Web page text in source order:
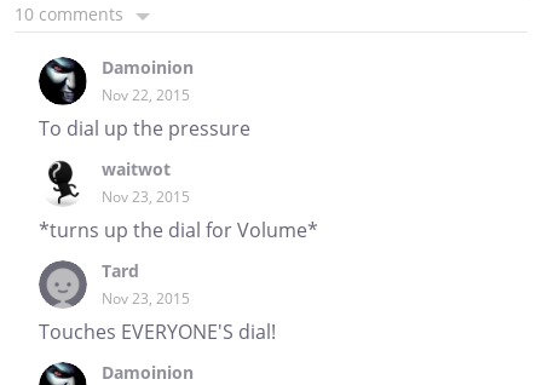
10 comments
Damoinion
Nov 22, 2015
To dial up the pressure
waitwot
Nov 23, 2015
*turns up the dial for Volume*
Tard
Nov 23, 2015
Touches EVERYONE'S dial!
Damoinion